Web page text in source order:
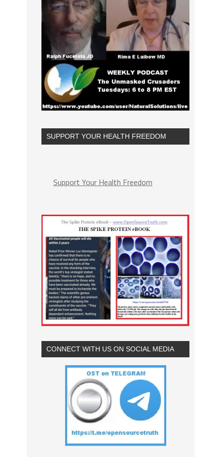
SUPPORT YOUR HEALTH FREEDOM
Support Your Health Freedom
CONNECT WITH US ON SOCIAL MEDIA